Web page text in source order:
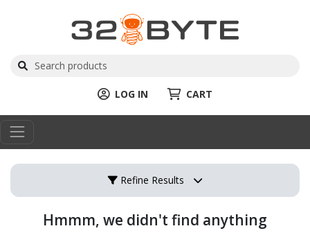
LOG IN CART
Refine Results
Hmmm, we didn't find anything